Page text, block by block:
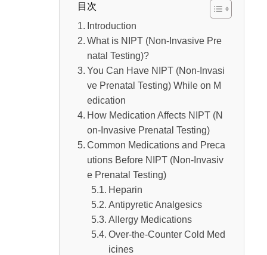
目次
Introduction
What is NIPT (Non-Invasive Pre
natal Testing)?
You Can Have NIPT (Non-Invasi
ve Prenatal Testing) While on M
edication
How Medication Affects NIPT (N
on-Invasive Prenatal Testing)
Common Medications and Preca
utions Before NIPT (Non-Invasiv
e Prenatal Testing)
Heparin
Antipyretic Analgesics
Allergy Medications
Over-the-Counter Cold Med
icines